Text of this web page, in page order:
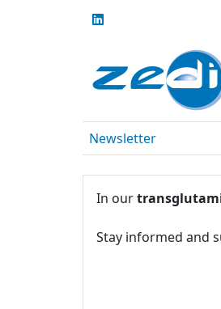
Newsletter
In our
Stay informed and